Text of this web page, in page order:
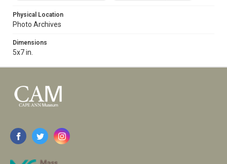
Physical Location
Photo Archives
Dimensions
5x7 in.